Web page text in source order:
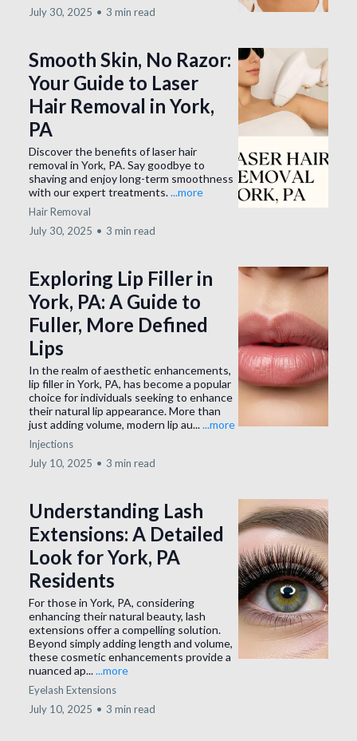
July 30, 2025 • 3 min read
Smooth Skin, No Razor:
Your Guide to Laser
Hair Removal in York,
PA
Discover the benefits of laser hair
removal in York, PA. Say goodbye to
shaving and enjoy long-term smoothness
with our expert treatments....more
Hair Removal
July 30, 2025 • 3 min read
Exploring Lip Filler in
York, PA: A Guide to
Fuller, More Defined
Lips
In the realm of aesthetic enhancements,
lip filler in York, PA, has become a popular
choice for individuals seeking to enhance
their natural lip appearance. More than
just adding volume, modern lip au......more
Injections
July 10, 2025 • 3 min read
Understanding Lash
Extensions: A Detailed
Look for York, PA
Residents
For those in York, PA, considering
enhancing their natural beauty, lash
extensions offer a compelling solution.
Beyond simply adding length and volume,
these cosmetic enhancements provide a
nuanced ap......more
Eyelash Extensions
July 10, 2025 • 3 min read